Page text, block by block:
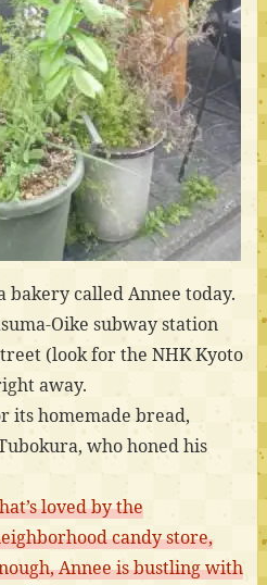
bakery called Annee today.
Oike subway station
(look for the NHK Kyoto
away.
its homemade bread,
who honed his
loved by the
candy store,
Annee is bustling with